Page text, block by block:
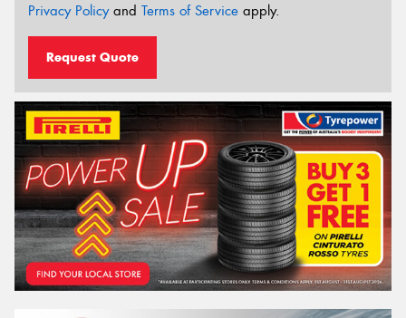
Privacy Policyand Terms of Service apply.
Request Quote